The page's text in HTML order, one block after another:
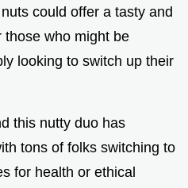
could offer a tasty and
those who might be
looking to switch up their
this nutty duo has
tons of folks switching to
for health or ethical